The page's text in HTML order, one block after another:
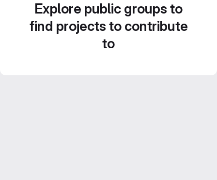
Explore public groups to
find projects to contribute
to